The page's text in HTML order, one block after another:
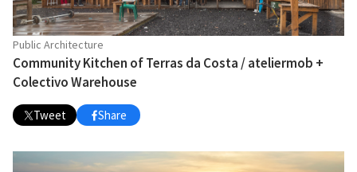
Public Architecture
Community Kitchen of Terras da Costa / ateliermob +
Colectivo Warehouse
Tweet Share